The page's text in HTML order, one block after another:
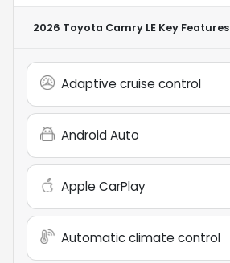
2026 Toyota Camry LE Key Features
Adaptive cruise control
Android Auto
Apple CarPlay
Automatic climate control